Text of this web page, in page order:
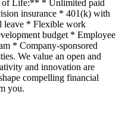
of Life:** * Unlimited paid
insurance * 401(k) with
leave * Flexible work
budget * Employee
* Company-sponsored
We value an open and
and innovation are
compelling financial
you.